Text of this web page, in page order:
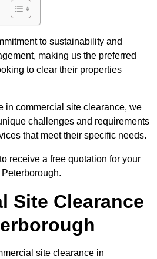
to sustainability and
making us the preferred
to clear their properties
in commercial site clearance, we
challenges and requirements
that meet their specific needs.
receive a free quotation for your
Site Clearance
site clearance in